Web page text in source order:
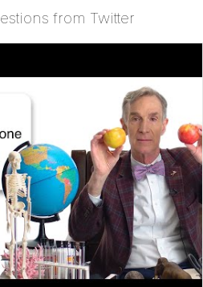
from Twitter